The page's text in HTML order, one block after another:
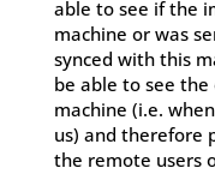
able to see if the
machine or was
synced with this
be able to see
machine (i.e.
us) and therefore
the remote users